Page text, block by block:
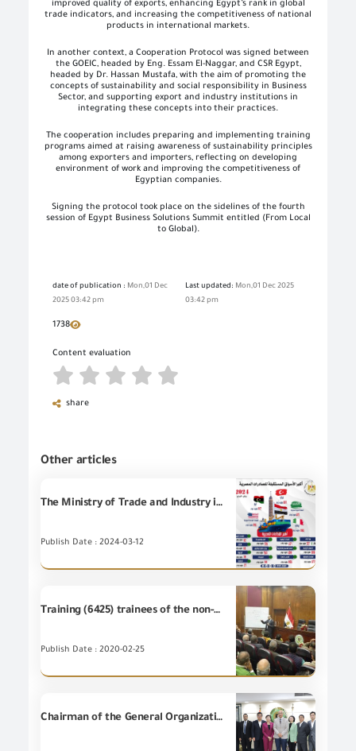
improved quality of exports, enhancing Egypt’s rank in global
trade indicators, and increasing the competitiveness of national
products in international markets.
In another context, a Cooperation Protocol was signed between
the GOEIC, headed by Eng. Essam El-Naggar, and CSR Egypt,
headed by Dr. Hassan Mustafa, with the aim of promoting the
concepts of sustainability and social responsibility in Business
Sector, and supporting export and industry institutions in
integrating these concepts into their practices.
The cooperation includes preparing and implementing training
programs aimed at raising awareness of sustainability principles
among exporters and importers, reflecting on developing
environment of work and improving the competitiveness of
Egyptian companies.
Signing the protocol took place on the sidelines of the fourth
session of Egypt Business Solutions Summit entitled (From Local
to Global).
date of publication : Mon,01 Dec
2025 03:42 pm
Last updated: Mon,01 Dec 2025
03:42 pm
1738
Content evaluation
share
Other articles
The Ministry of Trade and Industry issued in the modernist report of Egypt’s commodity exports during the months of January and February 2024 that the Egyptian commodity exports recorded 6 billion and 121 million dollars, an increase of 6% over the same period in 2023. Ahmed Samir: Turkey, Saudi Arabia, Italy, Libya, and the United States of America are the most important receiving markets for Egyptian commodity exports.
Publish Date : 2024-03-12
Training (6425) trainees of the non-employees at the Training Centre of GOEIC
Publish Date : 2020-02-25
Chairman of the General Organization for Export and Import Control (GOEIC), Eng. Essam El-Naggar receives a delegation from the State Administration for Market Regulation of the People's Republic of China (SAMR) headed by Ms. WANG Qiuping to discuss the potential cooperation in the field of conformity assessment, product inspection and conformity, and oversight of the E-commerce.